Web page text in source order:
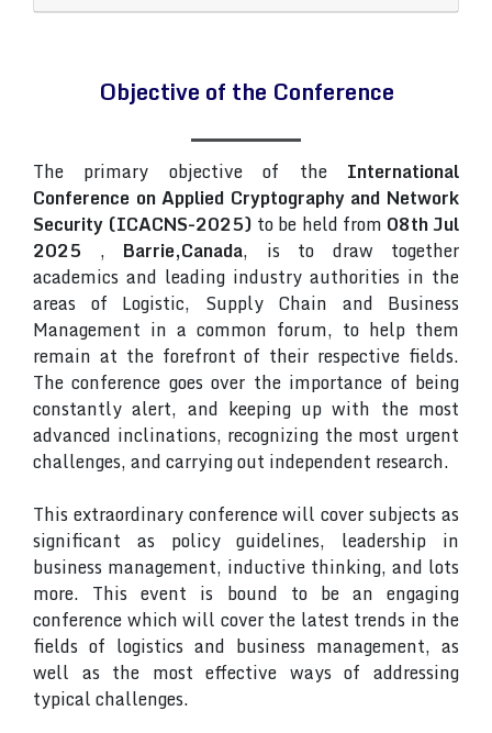
Objective of the Conference
The primary objective of the International
Conference on Applied Cryptography and Network
Security (ICACNS-2025) to be held from 08th Jul
2025 , Barrie,Canada, is to draw together
academics and leading industry authorities in the
areas of Logistic, Supply Chain and Business
Management in a common forum, to help them
remain at the forefront of their respective fields.
The conference goes over the importance of being
constantly alert, and keeping up with the most
advanced inclinations, recognizing the most urgent
challenges, and carrying out independent research.
This extraordinary conference will cover subjects as
significant as policy guidelines, leadership in
business management, inductive thinking, and lots
more. This event is bound to be an engaging
conference which will cover the latest trends in the
fields of logistics and business management, as
well as the most effective ways of addressing
typical challenges.